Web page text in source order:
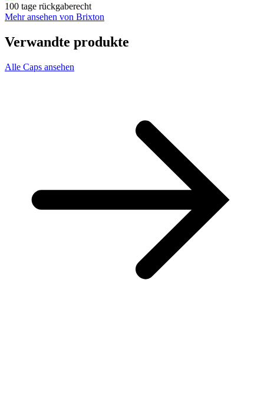
100 tage rückgaberecht
Mehr ansehen von Brixton
Verwandte produkte
Alle Caps ansehen